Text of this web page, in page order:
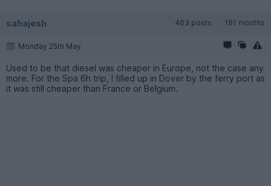
sahajesh 463 posts 181 months
Monday 25th May
Used to be that diesel was cheaper in Europe, not the case any
more. For the Spa 6h trip, I filled up in Dover by the ferry port as
it was still cheaper than France or Belgium.